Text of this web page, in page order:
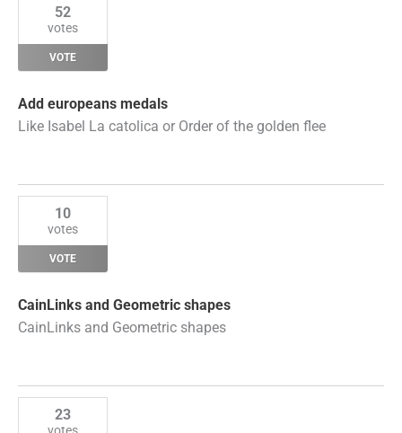
52
votes
VOTE
Add europeans medals
Like Isabel La catolica or Order of the golden flee
10
votes
VOTE
CainLinks and Geometric shapes
CainLinks and Geometric shapes
23